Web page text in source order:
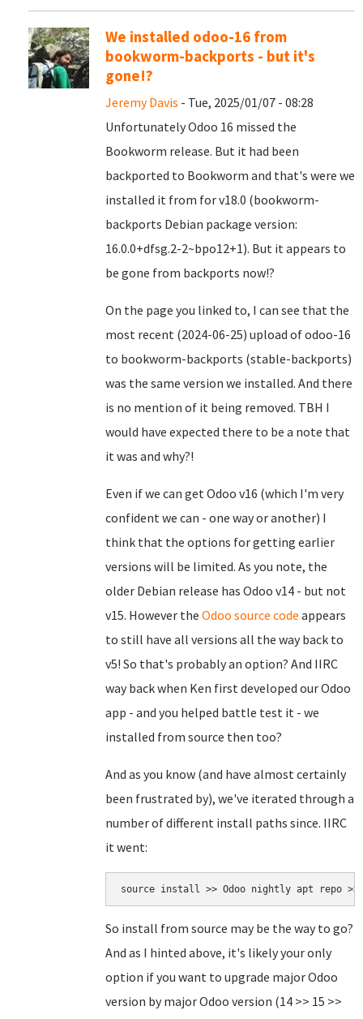
We installed odoo-16 from
bookworm-backports - but it's
gone!?
Jeremy Davis - Tue, 2025/01/07 - 08:28
Unfortunately Odoo 16 missed the
Bookworm release. But it had been
backported to Bookworm and that's were we
installed it from for v18.0 (bookworm-
backports Debian package version:
16.0.0+dfsg.2-2~bpo12+1). But it appears to
be gone from backports now!?
On the page you linked to, I can see that the
most recent (2024-06-25) upload of odoo-16
to bookworm-backports (stable-backports)
was the same version we installed. And there
is no mention of it being removed. TBH I
would have expected there to be a note that
it was and why?!
Even if we can get Odoo v16 (which I'm very
confident we can - one way or another) I
think that the options for getting earlier
versions will be limited. As you note, the
older Debian release has Odoo v14 - but not
v15. However the Odoo source code appears
to still have all versions all the way back to
v5! So that's probably an option? And IIRC
way back when Ken first developed our Odoo
app - and you helped battle test it - we
installed from source then too?
And as you know (and have almost certainly
been frustrated by), we've iterated through a
number of different install paths since. IIRC
it went:
source install >> Odoo nightly apt repo >>
So install from source may be the way to go?
And as I hinted above, it's likely your only
option if you want to upgrade major Odoo
version by major Odoo version (14 >> 15 >>